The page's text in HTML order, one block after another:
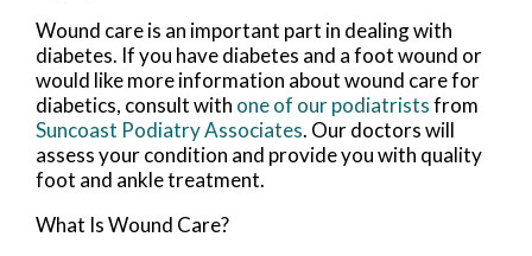
Wound care is an important part in dealing with
diabetes. If you have diabetes and a foot wound or
would like more information about wound care for
diabetics, consult with one of our podiatristsfrom
Suncoast Podiatry Associates. Our doctorswill
assess your condition and provide you with quality
foot and ankle treatment.
What Is Wound Care?